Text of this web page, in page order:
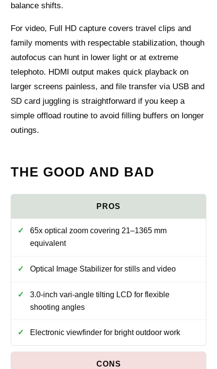
balance shifts.
For video, Full HD capture covers travel clips and
family moments with respectable stabilization, though
autofocus can hunt in lower light or at extreme
telephoto. HDMI output makes quick playback on
larger screens painless, and file transfer via USB and
SD card juggling is straightforward if you keep a
simple offload routine to avoid filling buffers on longer
outings.
THE GOOD AND BAD
65x optical zoom covering 21–1365 mm
equivalent
Optical Image Stabilizer for stills and video
3.0-inch vari‑angle tilting LCD for flexible
shooting angles
Electronic viewfinder for bright outdoor work